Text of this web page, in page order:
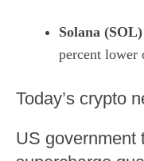
Solana (SOL)
percent lower
​Today’s crypto
US government